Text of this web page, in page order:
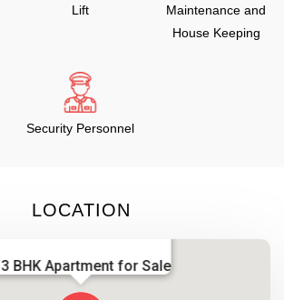
Lift
Maintenance and
House Keeping
Security Personnel
LOCATION
3 BHK Apartment for Sale